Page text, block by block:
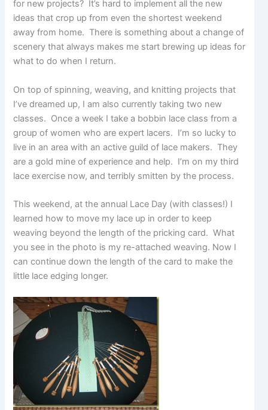
for new projects? It’s hard to implement all the new
ideas that crop up from even the shortest weekend
away from home. There is something about a change of
scenery that always makes me start brewing up ideas for
what to do when I return.
On top of spinning, weaving, and knitting projects that
I’ve dreamed up, I am also currently taking two new
classes. Once a week I take a bobbin lace class from a
group of women who are expert lacers. I’m so lucky to
live in an area with an active guild of lace makers. They
are a gold mine of experience and help. I’m on my third
lace exercise now, and terribly smitten by the process.
This weekend, at the annual Lace Day (with classes!) I
learned how to move my lace up in order to keep
weaving beyond the length of the pricking card. What
you see in the photo is my re-attached weaving. Now I
can continue down the length of the card to make the
little lace edging longer.
o
s
t
s
.